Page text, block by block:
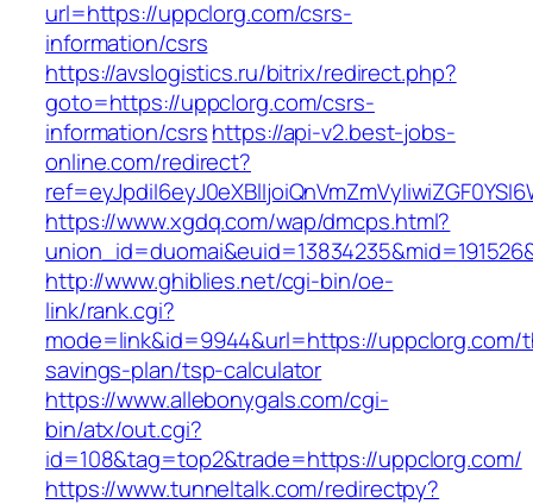
url=https://uppclorg.com/csrs-
information/csrs
https://avslogistics.ru/bitrix/redirect.php?
goto=https://uppclorg.com/csrs-
information/csrshttps://api-v2.best-jobs-
online.com/redirect?
https://www.xgdq.com/wap/dmcps.html?
http://www.ghiblies.net/cgi-bin/oe-
link/rank.cgi?
mode=link&id=9944&url=https://uppclorg.com/
savings-plan/tsp-calculator
https://www.allebonygals.com/cgi-
bin/atx/out.cgi?
id=108&tag=top2&trade=https://uppclorg.com/
https://www.tunneltalk.com/redirectpy?